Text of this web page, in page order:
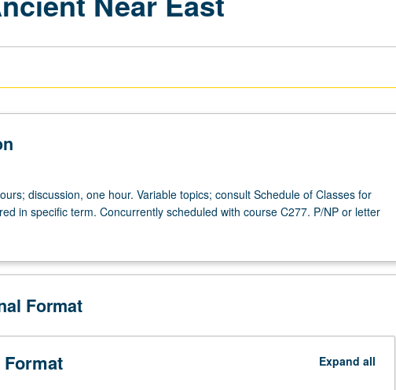
discussion, one hour. Variable topics; consult Schedule of Classes for
in specific term. Concurrently scheduled with course C277. P/NP or letter
Format
Expand all